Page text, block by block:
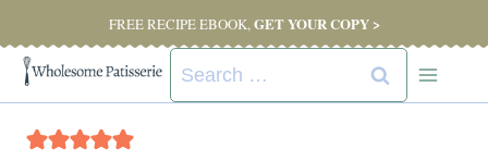
to
content
FREE RECIPE EBOOK,GET YOUR COPY >
Search
for: